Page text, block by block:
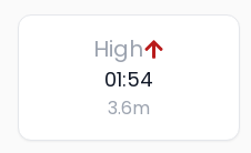
High
01:54
3.6m